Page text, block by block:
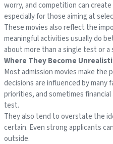
worry, and competition can
especially for those aiming at
These movies also reflect the
meaningful activities usually do
about more than a single test or a
Where They Become
Most admission movies make the
decisions are influenced by
priorities, and sometimes
test.
They also tend to overstate the
certain. Even strong applicants
outside.